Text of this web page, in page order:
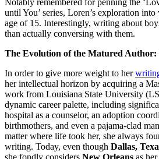
until You’ series, Loren’s exploration
age of 15. Interestingly, writing about
than actually conversing with them.
The Evolution of the Matured Author:
In order to give more weight to her
her intellectual horizon by acquiring a
work from Louisiana State University
dynamic career palette, including
hospital as a counselor, an adoption
birthmothers, and even a pajama-clad
matter where life took her, she always
writing. Today, even though Dallas,
she fondly considers New Orleans as